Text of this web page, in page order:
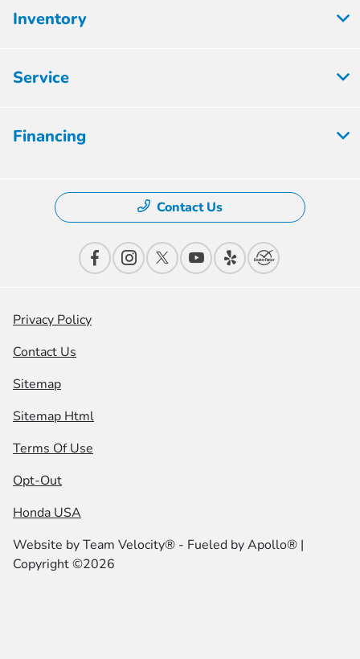
Inventory
Service
Financing
Contact Us
Privacy Policy
Contact Us
Sitemap
Sitemap Html
Terms Of Use
Opt-Out
Honda USA
Website byTeam Velocity® - Fueled by Apollo® |
Copyright ©2026